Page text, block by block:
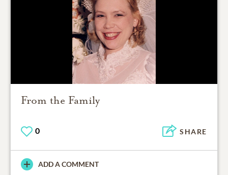
From the Family
0 SHARE
ADD A COMMENT